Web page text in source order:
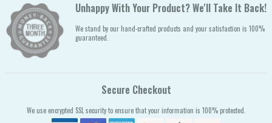
Unhappy With Your Product? We'll Take It Back!
We stand by our hand-crafted products and your satisfaction is 100%
guaranteed.
Secure Checkout
We use encrypted SSL security to ensure that your information is 100% protected.